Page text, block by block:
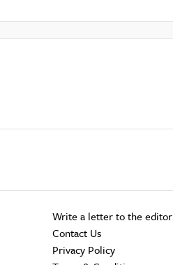
Write a letter to the editor
Contact Us
Privacy Policy